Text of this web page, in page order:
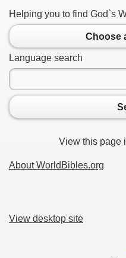
Helping you to find God`s
Choose
Language search
View this page
About WorldBibles.org
View desktop site